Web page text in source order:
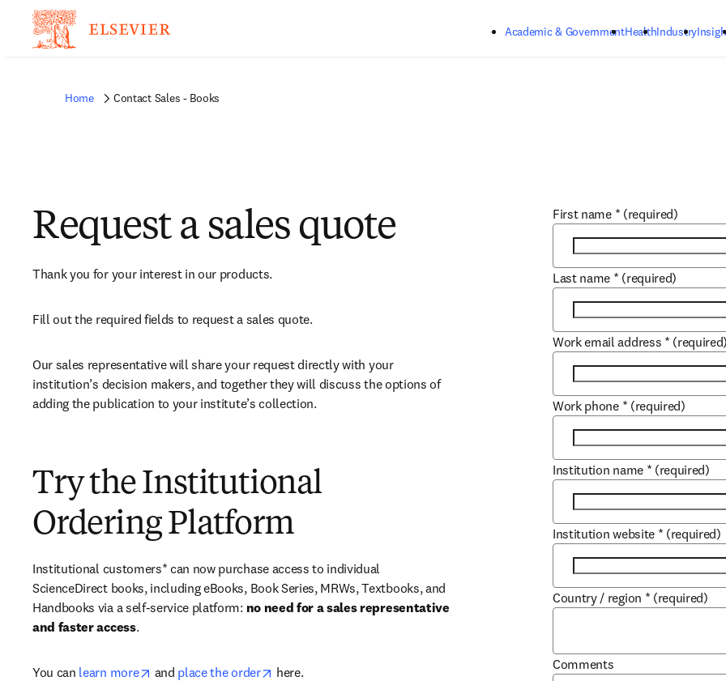
Academic & GovernmentHealthIndustry
Home Contact Sales - Books
Request a sales quote
Thank you for your interest in our products.
Fill out the required fields to request a sales quote.
Our sales representative will share your request directly with your
institution’s decision makers, and together they will discuss the options of
adding the publication to your institute’s collection.
Try the Institutional
Ordering Platform
Institutional customers* can now purchase access to individual
ScienceDirect books, including eBooks, Book Series, MRWs, Textbooks, and
Handbooks via a self-service platform: no need for a sales representative
and faster access.
You can learn more opens in new tab/window
and place the order opens in new tab/window
here.
First name * (required)
Last name * (required)
Work email address * (required)
Work phone * (required)
Institution name * (required)
Institution website * (required)
Country / region * (required)
Comments